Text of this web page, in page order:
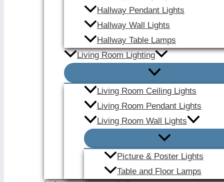
Hallway Pendant Lights
Hallway Wall Lights
Hallway Table Lamps
Living Room Lighting
Living Room Ceiling Lights
Living Room Pendant Lights
Living Room Wall Lights
Picture & Poster Lights
Table and Floor Lamps